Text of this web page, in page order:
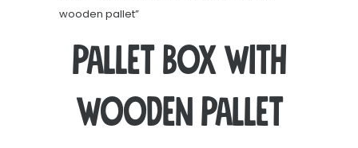
wooden pallet”
pallet box with
wooden pallet